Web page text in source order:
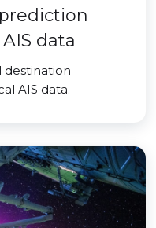
data
destination
AIS data.